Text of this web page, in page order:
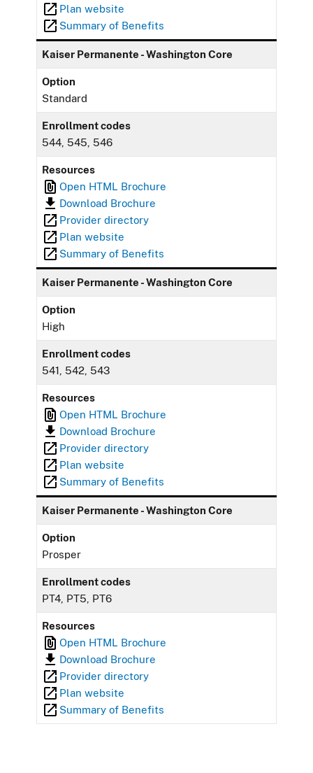
Plan website
Summary of Benefits
Kaiser Permanente - Washington Core
Option
Standard
Enrollment codes
544, 545, 546
Resources
Open HTML Brochure
Download Brochure
Provider directory
Plan website
Summary of Benefits
Kaiser Permanente - Washington Core
Option
High
Enrollment codes
541, 542, 543
Resources
Open HTML Brochure
Download Brochure
Provider directory
Plan website
Summary of Benefits
Kaiser Permanente - Washington Core
Option
Prosper
Enrollment codes
PT4, PT5, PT6
Resources
Open HTML Brochure
Download Brochure
Provider directory
Plan website
Summary of Benefits